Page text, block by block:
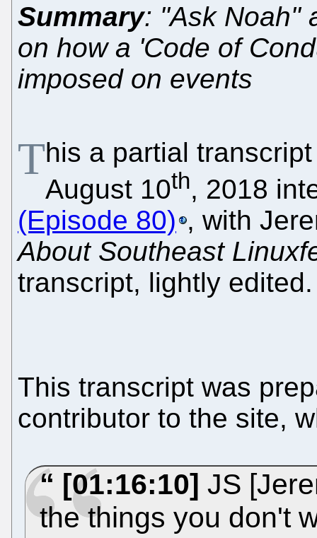
Summary: "Ask Noah"
on how a 'Code of
imposed on events
This a partial
August 10th, 2018
(Episode 80) , with
About Southeast
transcript, lightly edited.
This transcript was
contributor to the site,
[01:16:10] JS
the things you don't